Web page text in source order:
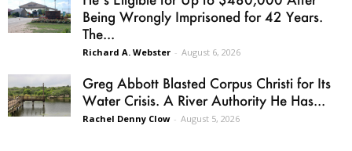
Being Wrongly Imprisoned for 42 Years.
The...
Richard A. Webster - August 6, 2026
Greg Abbott Blasted Corpus Christi for Its
Water Crisis. A River Authority He Has...
Rachel Denny Clow - August 5, 2026